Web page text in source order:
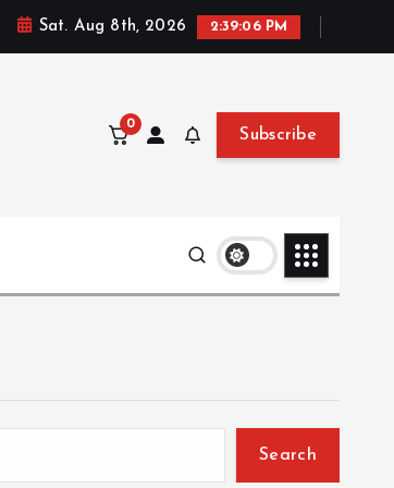
Sat. Aug 8th, 2026 2:39:07 PM
0
Subscribe
Search